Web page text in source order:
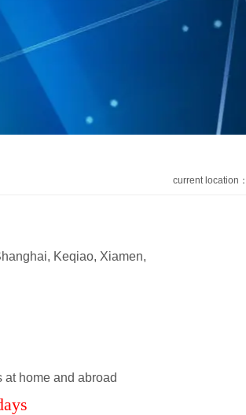
current location：
Keqiao, Xiamen,
home and abroad